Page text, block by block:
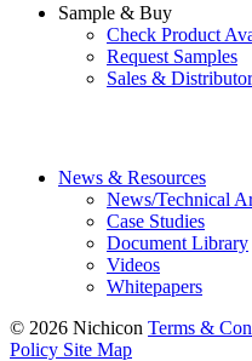
Sample & Buy
Check Product
Request Samples
Sales &
News & Resources
News/Technical
Case Studies
Document Library
Videos
Whitepapers
© 2026 Nichicon Terms &
Policy Site Map